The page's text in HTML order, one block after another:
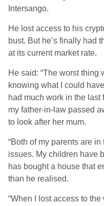
Intersango.
He lost access to his
bust. But he’s finally had
at its current market rate.
He said: “The worst thing
knowing what I could
had much work in the last
my father-in-law passed
to look after her mum.
“Both of my parents are
issues. My children have
has bought a house that
than he realised.
“When I lost access to